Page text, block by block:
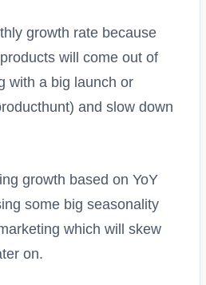
growth rate because
will come out of
with a big launch or
and slow down
growth based on YoY
some big seasonality
which will skew
on.